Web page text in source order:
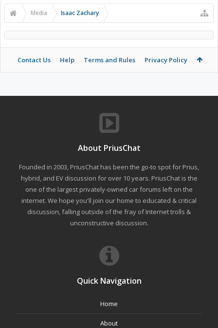
Media Isaac Zachary
Contact Us Help Terms and Rules Privacy Policy
About PriusChat
Founded in 2003, PriusChat has been the go-to spot for Prius,
hybrid, and EV discussion for over 10 years. PriusChat is the
one of the largest privately-owned car forums left on the
internet. We hope you'll join our home to educated & critical
discussion, falling outside of the fray of Internet trolls &
unconstructive discussion.
Quick Navigation
Home
About